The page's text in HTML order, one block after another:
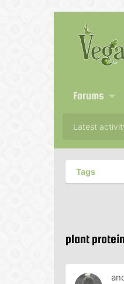
Forums
Latest
Tags
plant protein